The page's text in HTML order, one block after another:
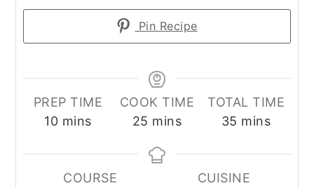
Pin Recipe
PREP TIME
10minutes
mins
COOK TIME
25 minutes
mins
TOTAL TIME
35 minutes
mins
COURSE
CUISINE